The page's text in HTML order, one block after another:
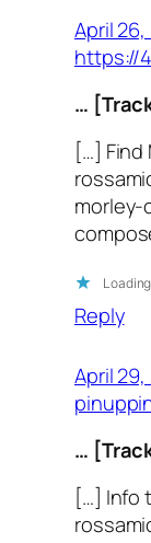
April
https://
…
[…] Find
Reply
April
…
[…] Info